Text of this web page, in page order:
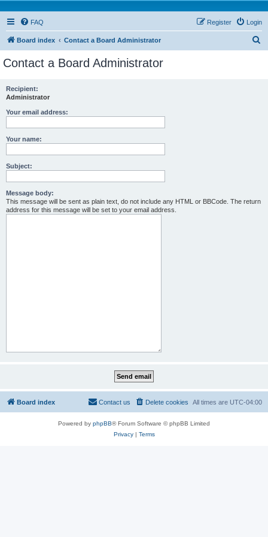
FAQ Login
Register
Board index Contact a Board Administrator
Contact a Board Administrator
Recipient:
Administrator
Your email address:
Your name:
Subject:
Message body:
This message will be sent as plain text, do not include any HTML or BBCode. The return
address for this message will be set to your email address.
Board index All times are UTC-04:00
Delete cookies
Contact us
Powered by phpBB® Forum Software © phpBB Limited
Privacy| Terms